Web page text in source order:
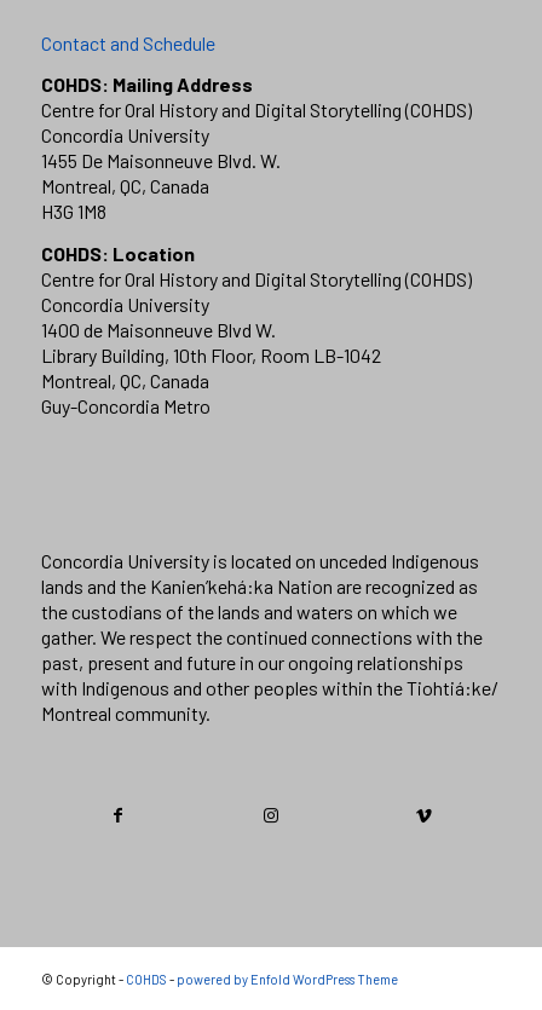
Contact and Schedule
COHDS: Mailing Address
Centre for Oral History and Digital Storytelling (COHDS)
Concordia University
1455 De Maisonneuve Blvd. W.
Montreal, QC, Canada
H3G 1M8
COHDS: Location
Centre for Oral History and Digital Storytelling (COHDS)
Concordia University
1400 de Maisonneuve Blvd W.
Library Building, 10th Floor, Room LB-1042
Montreal, QC, Canada
Guy-Concordia Metro
Concordia University is located on unceded Indigenous
lands and the Kanien’kehá:ka Nation are recognized as
the custodians of the lands and waters on which we
gather. We respect the continued connections with the
past, present and future in our ongoing relationships
with Indigenous and other peoples within the Tiohtiá:ke/
Montreal community.
© Copyright - COHDS - powered by Enfold WordPress Theme